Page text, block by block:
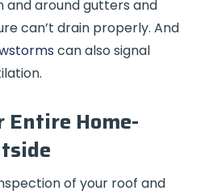
and around gutters and
can’t drain properly. And
can also signal
Entire Home-
of your roof and